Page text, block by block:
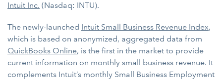
Intuit Inc. (Nasdaq: INTU).
The newly-launched Intuit Small Business Revenue Index,
which is based on anonymized, aggregated data from
QuickBooks Online, is the first in the market to provide
current information on monthly small business revenue. It
complements Intuit’s monthly Small Business Employment